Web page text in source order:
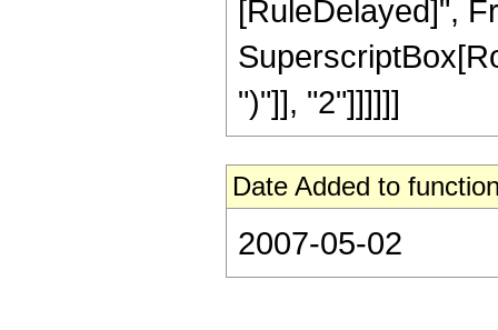
[RuleDelayed]",
")"]], "2"]]]]]]
Date Added to
2007-05-02